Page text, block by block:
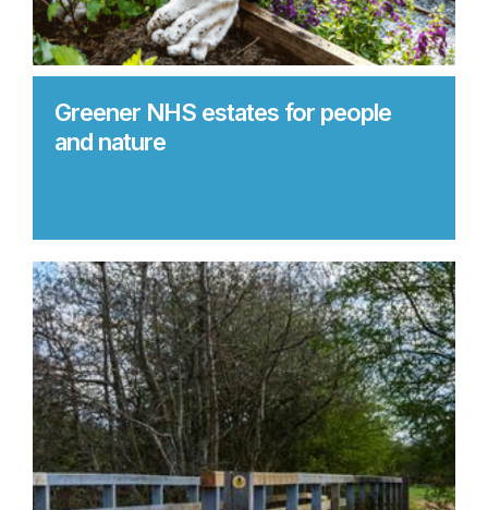
Greener NHS estates for people
and nature